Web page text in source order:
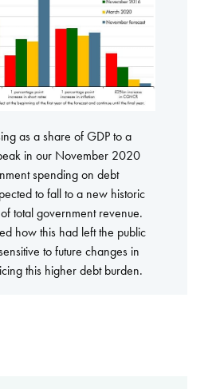
as a share of GDP to a
in our November 2020
spending on debt
to fall to a new historic
total government revenue.
how this had left the public
to future changes in
this higher debt burden.